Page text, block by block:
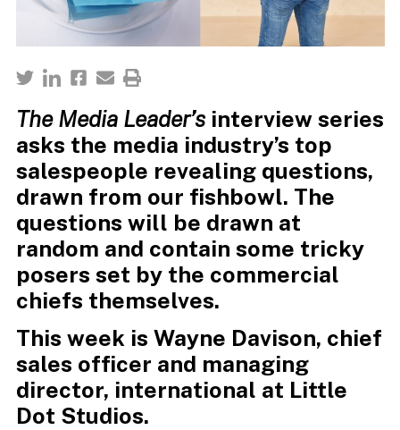
The Media Leader’sinterview series
asks the media industry’s top
salespeople revealing questions,
drawn from our fishbowl. The
questions will be drawn at
random and contain some tricky
posers set by the commercial
chiefs themselves.
This week is Wayne Davison, chief
sales officer and managing
director, international at Little
Dot Studios.